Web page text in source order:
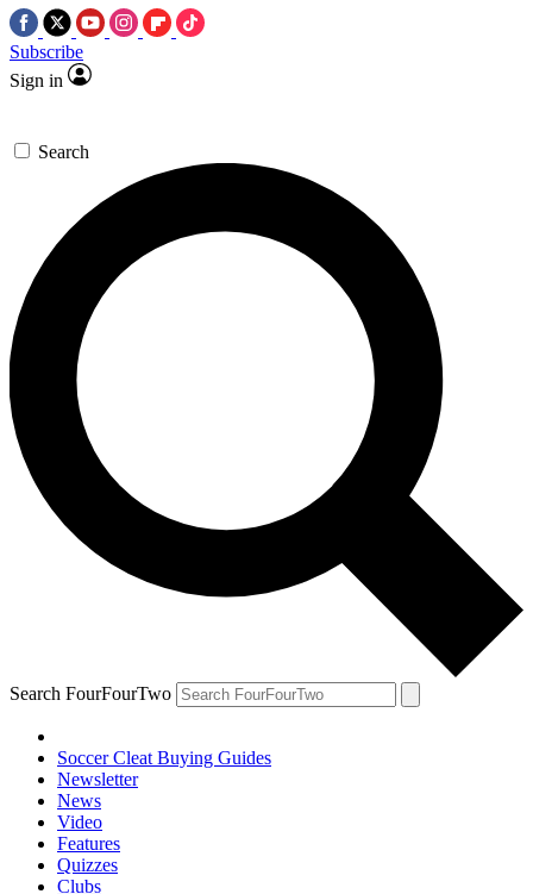
Subscribe
Sign in
Search
Search FourFourTwo
Soccer Cleat Buying Guides
Newsletter
News
Video
Features
Quizzes
Clubs